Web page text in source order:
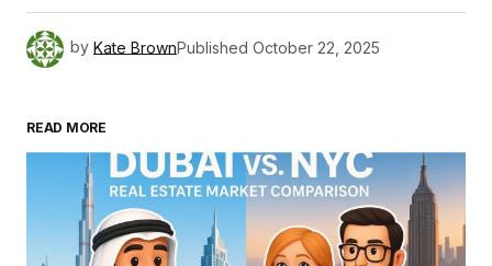
by Kate BrownPublished October 22, 2025
READ MORE